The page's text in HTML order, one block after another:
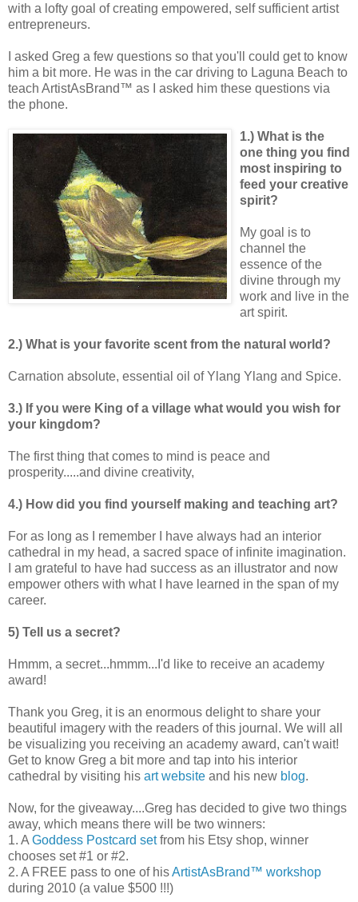
with a lofty goal of creating empowered, self sufficient artist
entrepreneurs.
I asked Greg a few questions so that you'll could get to know
him a bit more. He was in the car driving to Laguna Beach to
teach ArtistAsBrand™ as I asked him these questions via
the phone.
1.) What is the
one thing you find
most inspiring to
feed your creative
spirit?
My goal is to
channel the
essence of the
divine through my
work and live in the
art spirit.
2.) What is your favorite scent from the natural world?
Carnation absolute, essential oil of Ylang Ylang and Spice.
3.) If you were King of a village what would you wish for
your kingdom?
The first thing that comes to mind is peace and
prosperity.....and divine creativity,
4.) How did you find yourself making and teaching art?
For as long as I remember I have always had an interior
cathedral in my head, a sacred space of infinite imagination.
I am grateful to have had success as an illustrator and now
empower others with what I have learned in the span of my
career.
5) Tell us a secret?
Hmmm, a secret...hmmm...I'd like to receive an academy
award!
Thank you Greg, it is an enormous delight to share your
beautiful imagery with the readers of this journal. We will all
be visualizing you receiving an academy award, can't wait!
Get to know Greg a bit more and tap into his interior
cathedral by visiting his art website and his new blog.
Now, for the giveaway....Greg has decided to give two things
away, which means there will be two winners:
1. A Goddess Postcard setfrom his Etsy shop, winner
chooses set #1 or #2.
2. A FREE pass to one of hisArtistAsBrand™ workshop
during 2010 (a value $500 !!!)